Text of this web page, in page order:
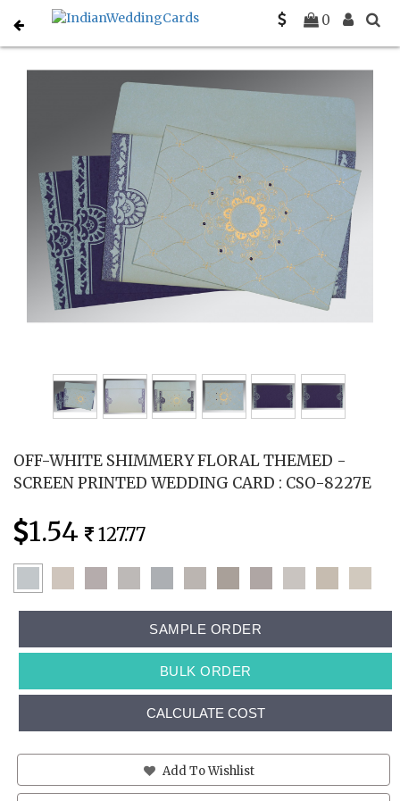
0
Home South Indian Wedding Cards C-SO-8227E
OFF-WHITE SHIMMERY FLORAL THEMED -
SCREEN PRINTED WEDDING CARD : CSO-8227E
1.54 127.77
SAMPLE ORDER
BULK ORDER
CALCULATE COST
Add To Wishlist